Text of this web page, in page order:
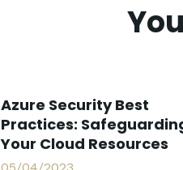
Azure Security Best
Practices:
Your Cloud Resources